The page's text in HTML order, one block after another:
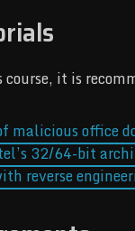
course, it is
malicious office
32/64-bit
reverse